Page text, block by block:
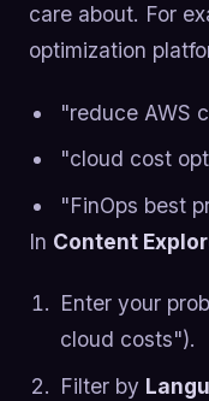
care about. For
optimization
"reduce AWS
"cloud cost
"FinOps best
In Content
Enter your
cloud costs").
Filter by